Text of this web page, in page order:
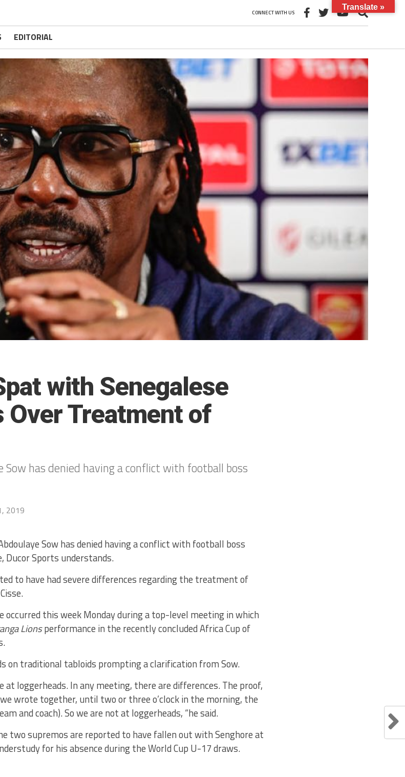
CONNECT WITH US
EDITORIAL
with Senegalese
Over Treatment of
Sow has denied having a conflict with football boss
2019
Sow has denied having a conflict with football boss
Ducor Sports understands.
to have had severe differences regarding the treatment of
occurred this week Monday during a top-level meeting in which
Lionsperformance in the recently concluded Africa Cup of
on traditional tabloids prompting a clarification from Sow.
at loggerheads. In any meeting, there are differences. The proof,
wrote together, until two or three o’clock in the morning, the
and coach). So we are not at loggerheads, “he said.
two supremos are reported to have fallen out with Senghore at
for his absence during the World Cup U-17 draws.
Translate »